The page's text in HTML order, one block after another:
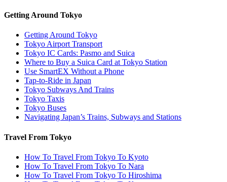
Getting Around Tokyo
Getting Around Tokyo
Tokyo Airport Transport
Tokyo IC Cards: Pasmo and Suica
Where to Buy a Suica Card at Tokyo Station
Use SmartEX Without a Phone
Tap-to-Ride in Japan
Tokyo Subways And Trains
Tokyo Taxis
Tokyo Buses
Navigating Japan’s Trains, Subways and Stations
Travel From Tokyo
How To Travel From Tokyo To Kyoto
How To Travel From Tokyo To Nara
How To Travel From Tokyo To Hiroshima